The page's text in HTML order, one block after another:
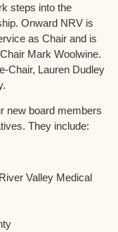
steps into the
Onward NRV is
as Chair and is
Mark Woolwine.
Chair, Lauren Dudley
new board members
They include:
Valley Medical